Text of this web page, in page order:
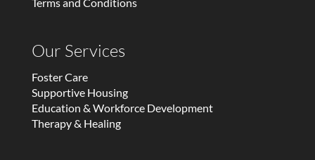
Our Services
Foster Care
Supportive Housing
Education & Workforce Development
Therapy & Healing